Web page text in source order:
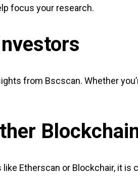
focus your research.
from Bscscan. Whether
Etherscan or Blockchair, it